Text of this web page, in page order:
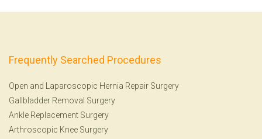
Frequently Searched Procedures
Open and Laparoscopic Hernia Repair Surgery
Gallbladder Removal Surgery
Ankle Replacement Surgery
Arthroscopic Knee Surgery